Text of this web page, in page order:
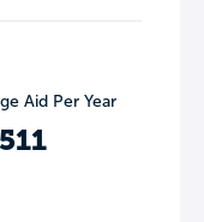
Aid Per Year